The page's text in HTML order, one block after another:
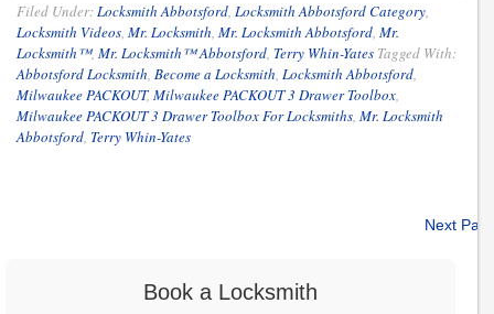
Filed Under:Locksmith Abbotsford, Locksmith Abbotsford Category,
Locksmith Videos, Mr. Locksmith, Mr. Locksmith Abbotsford, Mr.
Locksmith™, Mr. Locksmith™ Abbotsford, Terry Whin-Yates Tagged With:
Abbotsford Locksmith, Become a Locksmith, Locksmith Abbotsford,
Milwaukee PACKOUT, Milwaukee PACKOUT 3 Drawer Toolbox,
Milwaukee PACKOUT 3 Drawer Toolbox For Locksmiths, Mr. Locksmith
Abbotsford, Terry Whin-Yates
Next
Book a Locksmith